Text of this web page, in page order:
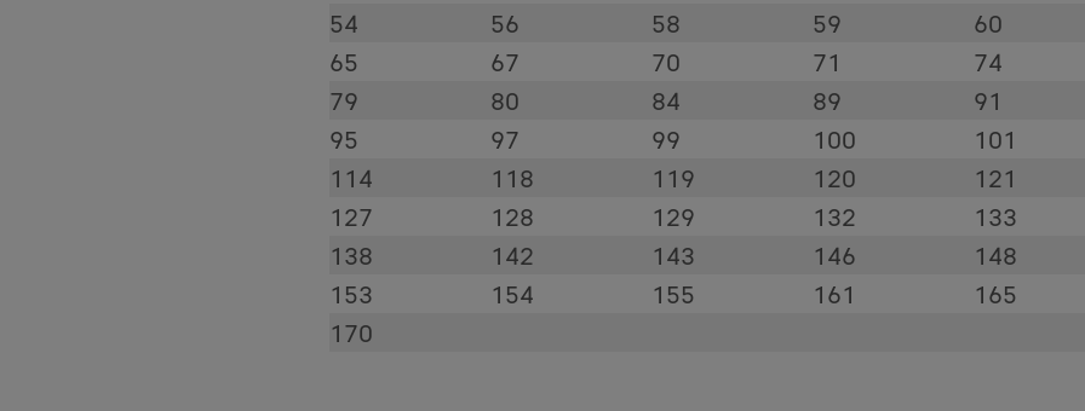
54
56 58 59
60
65
67 70 71
74
79
80 84 89
91
95
97 99 100
101
114
118 119 120
121
127
128 129 132
133
138
142 143 146
148
153
154 155 161
165
170